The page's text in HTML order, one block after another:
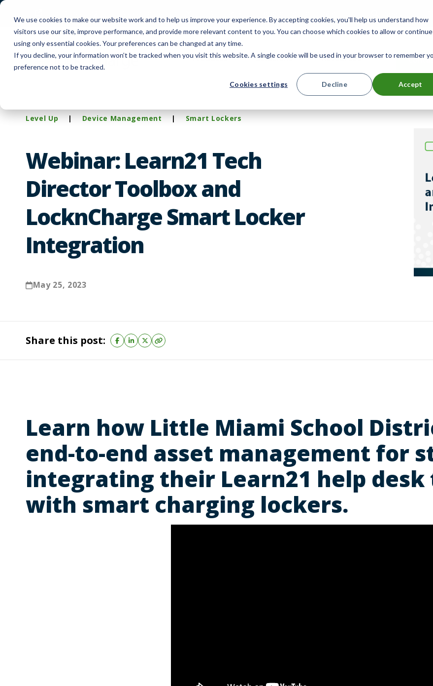
We use cookies to make our website work and to help us improve your experience. By accepting cookies, you'll help us understand how
visitors use our site, improve performance, and provide more relevant content to you. You can choose which cookies to allow or continue
using only essential cookies. Your preferences can be changed at any time.
If you decline, your information won’t be tracked when you visit this website. A single cookie will be used in your browser to remember
preference not to be tracked.
Cookies settings Accept
Decline
Products Solutions Resources
Level Up | Device Management | Smart Lockers
Webinar: Learn21 Tech
Director Toolbox and
LocknCharge Smart Locker
Integration
May 25, 2023
Share this post:
Learn how Little Miami School
end-to-end asset management for
integrating their Learn21 help
with smart charging lockers.